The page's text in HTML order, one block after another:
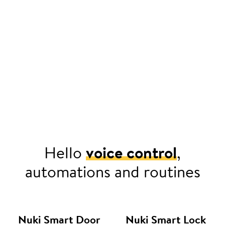
Hellovoice control,
automations and routines
Nuki Smart Door Nuki Smart Lock